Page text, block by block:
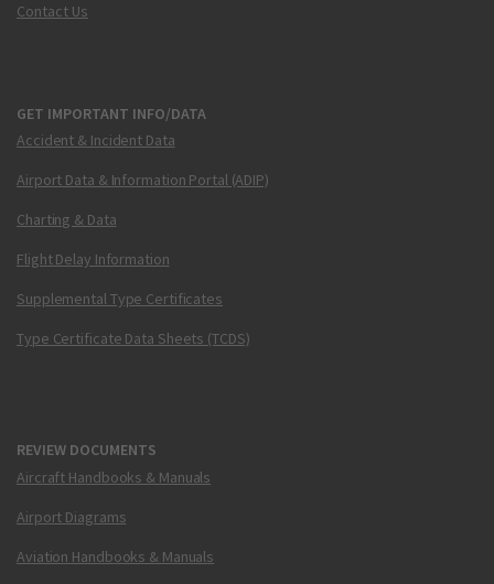
Contact Us
GET IMPORTANT INFO/DATA
Accident & Incident Data
Airport Data & Information Portal (ADIP)
Charting & Data
Flight Delay Information
Supplemental Type Certificates
Type Certificate Data Sheets (TCDS)
REVIEW DOCUMENTS
Aircraft Handbooks & Manuals
Airport Diagrams
Aviation Handbooks & Manuals